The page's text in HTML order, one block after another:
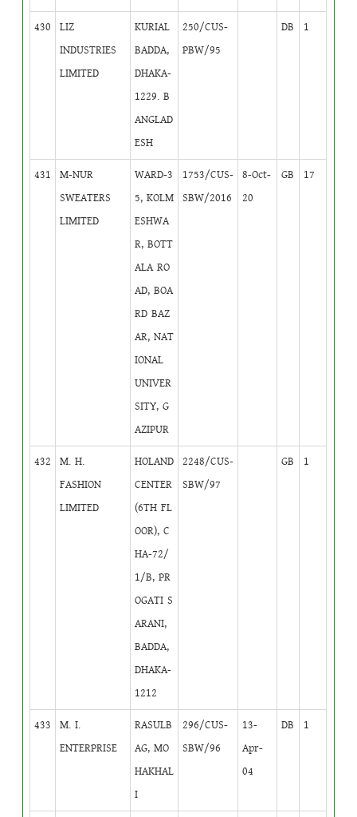
430
LIZ
INDUSTRIES
LIMITED
KURIAL
BADDA,
DHAKA-
1229. B
ANGLAD
ESH
250/CUS-
PBW/95
DB 1
431
M-NUR
SWEATERS
LIMITED
WARD-3
5, KOLM
ESHWA
R, BOTT
ALA RO
AD, BOA
RD BAZ
AR, NAT
IONAL
UNIVER
SITY, G
AZIPUR
1753/CUS-
SBW/2016
8-Oct-
20
GB 17
432
M. H.
FASHION
LIMITED
HOLAND
CENTER
(6TH FL
OOR), C
HA-72/
1/B, PR
OGATI S
ARANI,
BADDA,
DHAKA-
1212
2248/CUS-
SBW/97
GB 1
433
M. I.
ENTERPRISE
RASULB
AG, MO
HAKHAL
I
296/CUS-
SBW/96
13-
Apr-
04
DB 1